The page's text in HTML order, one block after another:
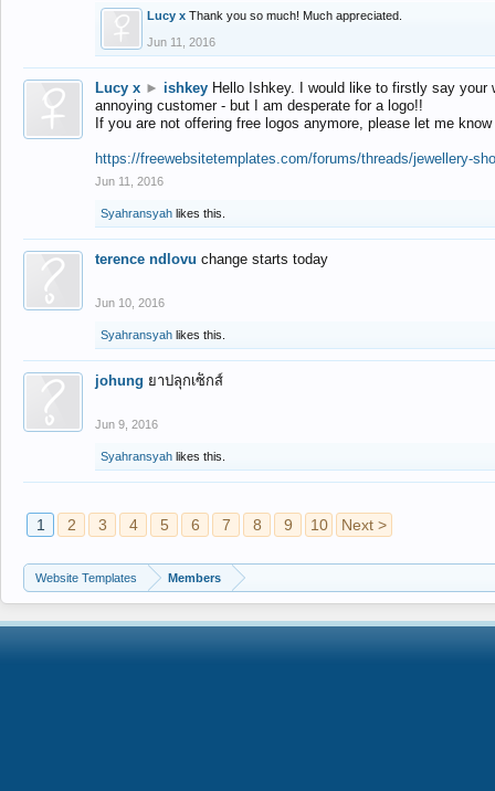
Lucy x Thank you so much! Much appreciated.
Jun 11, 2016
Lucy x ► ishkey Hello Ishkey. I would like to firstly say
annoying customer - but I am desperate for a logo!!
If you are not offering free logos anymore, please let me
https://freewebsitetemplates.com/forums/threads/jewellery-
Jun 11, 2016
Syahransyah likes this.
terence ndlovu change starts today
Jun 10, 2016
Syahransyah likes this.
johung ยาปลุกเซ็กส์
Jun 9, 2016
Syahransyah likes this.
1 2 3 4 5 6 7 8 9 10 Next >
Website Templates Members